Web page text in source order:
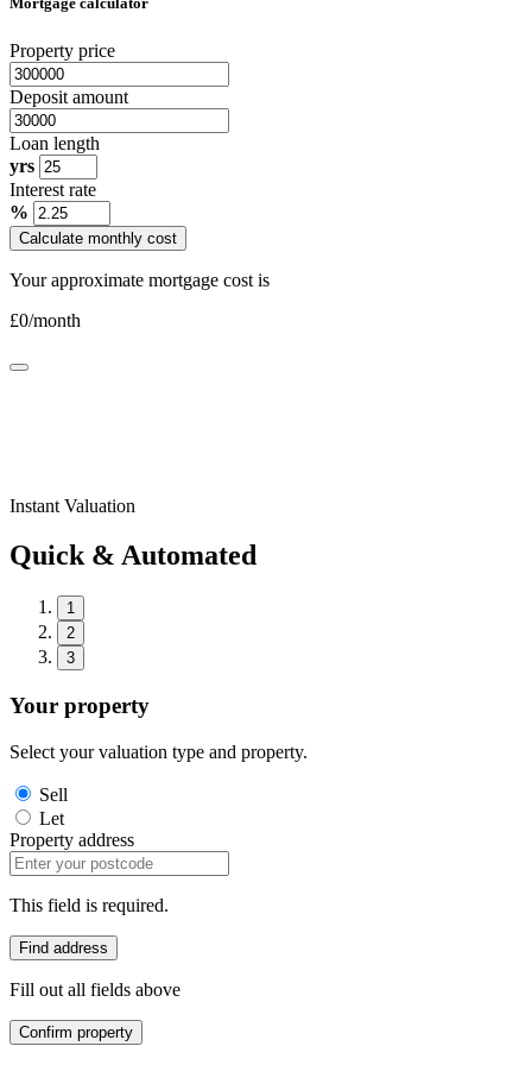
Property price
Deposit amount
Loan length
yrs
Interest rate
%
Calculate monthly cost
Your approximate mortgage cost is
£0/month
Instant Valuation
Quick & Automated
1
2
3
Your property
Select your valuation type and property.
Sell
Let
Property address
This field is required.
Find address
Fill out all fields above
Confirm property